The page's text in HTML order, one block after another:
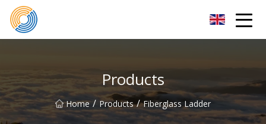
Products
Home / Products / Fiberglass Ladder